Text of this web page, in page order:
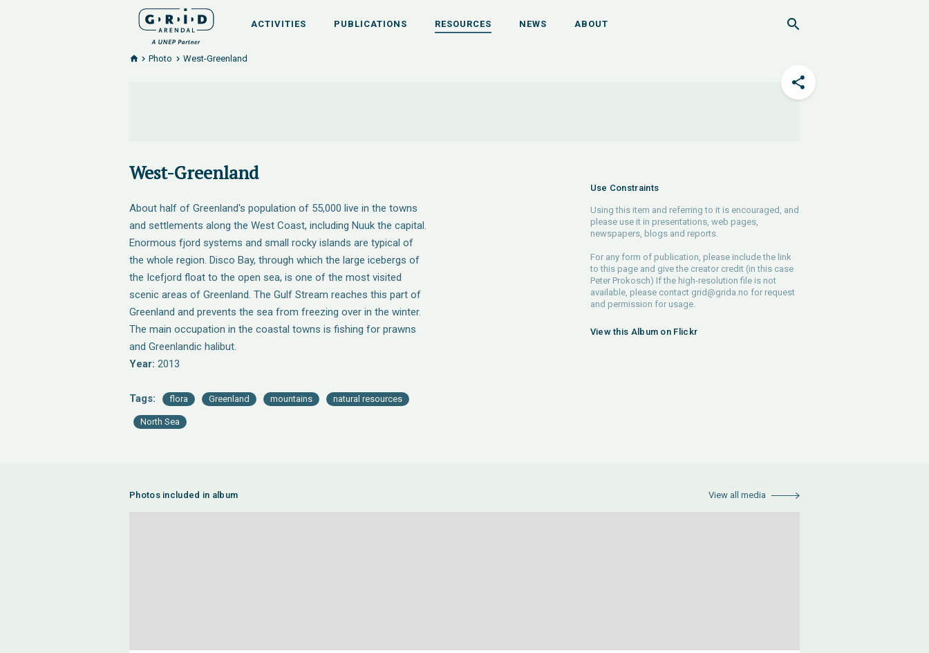
ACTIVITIES PUBLICATIONS RESOURCES NEWS ABOUT
Photo West-Greenland
West-Greenland
About half of Greenland's population of 55,000 live in the towns
and settlements along the West Coast, including Nuuk the capital.
Enormous fjord systems and small rocky islands are typical of
the whole region. Disco Bay, through which the large icebergs of
the Icefjord float to the open sea, is one of the most visited
scenic areas of Greenland. The Gulf Stream reaches this part of
Greenland and prevents the sea from freezing over in the winter.
The main occupation in the coastal towns is fishing for prawns
and Greenlandic halibut.
Year: 2013
Tags: flora Greenland mountains natural resources
North Sea
Use Constraints
Using this item and referring to it is encouraged, and
please use it in presentations, web pages,
newspapers, blogs and reports.
For any form of publication, please include the link
to this page and give the creator credit (in this case
Peter Prokosch) If the high-resolution file is not
available, please contact grid@grida.no for request
and permission for usage.
View this Album on Flickr
Photos included in album View all media